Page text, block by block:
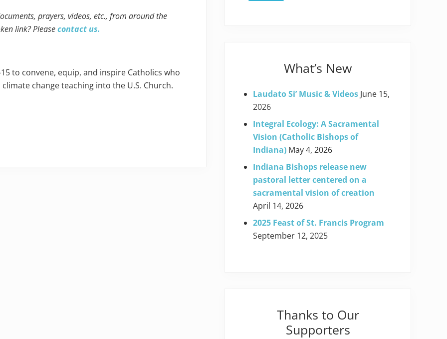
prayers, videos, etc., from around the
link? Pleasecontact us.
to convene, equip, and inspire Catholics who
change teaching into the U.S. Church.
What’s New
Laudato Si’ Music & Videos June 15,
2026
Integral Ecology: A Sacramental
Vision (Catholic Bishops of
Indiana) May 4, 2026
Indiana Bishops release new
pastoral letter centered on a
sacramental vision of creation
April 14, 2026
2025 Feast of St. Francis Program
September 12, 2025
Thanks to Our
Supporters